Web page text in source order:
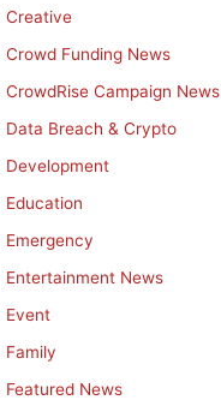
Creative
Crowd Funding News
CrowdRise Campaign News
Data Breach & Crypto
Development
Education
Emergency
Entertainment News
Event
Family
Featured News